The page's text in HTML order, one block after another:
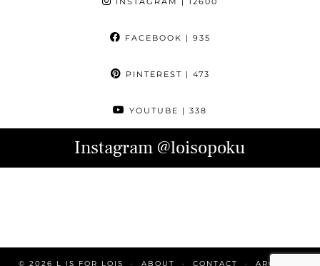
FACEBOOK | 935
PINTEREST | 473
YOUTUBE | 338
Instagram@loisopoku
© 2026 L IS FOR LOIS ABOUT CONTACT ARCHIVE